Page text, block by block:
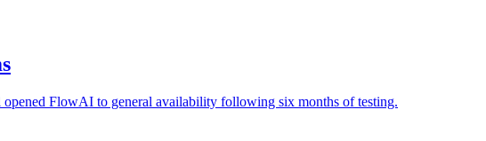
FlowAI to general availability following six months of testing.